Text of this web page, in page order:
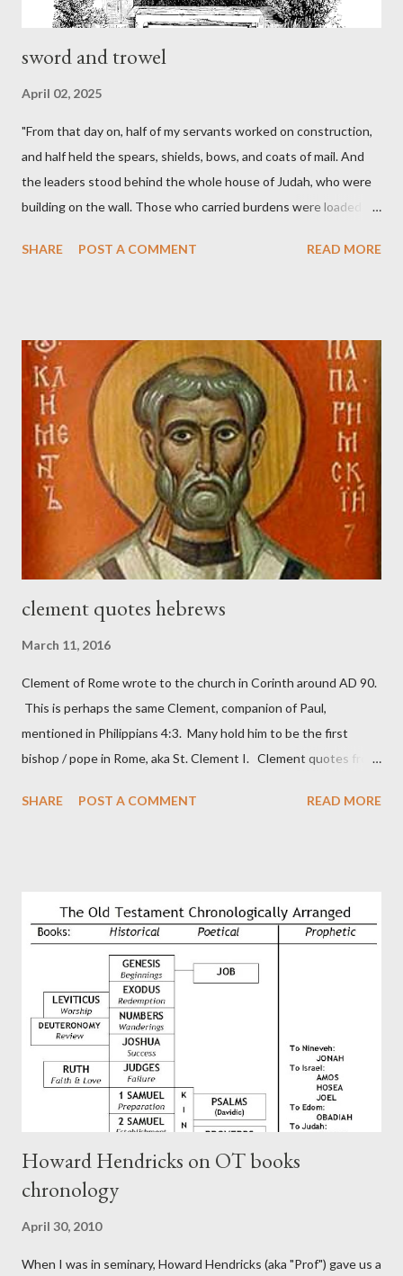
sword and trowel
April 02, 2025
"From that day on, half of my servants worked on construction,
and half held the spears, shields, bows, and coats of mail. And
the leaders stood behind the whole house of Judah, who were
building on the wall. Those who carried burdens were loaded in
held his weapon with the other. And each of the builders had his
magazine called The Sword and The Trowel; A record of combat
with sin and of labour for the Lord. It was published from 1865
to 1892. The cover of the journal had a drawing taken from
Nehemiah 4, which included both a trowel (representing the
work) and a sword (representing the fight). The sword was
necessary to protect what the men with trowels were building.
These citizen-soldier-builders would successfully complete the
SHARE POST A COMMENT READ MORE
clement quotes hebrews
March 11, 2016
Clement of Rome wrote to the church in Corinth around AD 90.
This is perhaps the same Clement, companion of Paul,
mentioned in Philippians 4:3. Many hold him to be the first
bishop / pope in Rome, aka St. Clement I. Clement quotes from
in fact the writer (as transcriber or amanuensis) of Hebrews.
authors of Hebrews include Luke, Barnabas, or Apollos. The
theology is Pauline, but the transcriber is obviously second-
generation (Heb. 2:3-4). At any rate, this early church leader in
Rome, is already quoting Hebrews in his letter in AD 90:
CHAPTER 36 ALL BLESSINGS ARE GIVEN TO US THROUGH
CHRIST This is the way, beloved, in which we find our Savior,
even Jesus Christ, the High Prie...
SHARE POST A COMMENT READ MORE
Howard Hendricks on OT books
chronology
April 30, 2010
When I was in seminary, Howard Hendricks (aka "Prof") gave us a